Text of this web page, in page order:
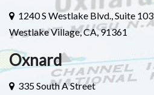
1240 S Westlake Blvd., Suite 103
Westlake Village, CA, 91361
Oxnard
335 South A Street